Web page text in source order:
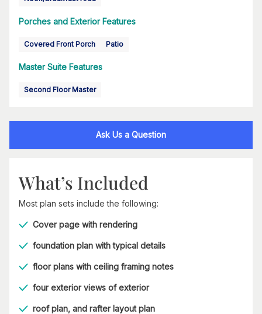
Porches and Exterior Features
Covered Front Porch Patio
Master Suite Features
Second Floor Master
Ask Us a Question
What’s Included
Most plan sets include the following:
Cover page with rendering
foundation plan with typical details
floor plans with ceiling framing notes
four exterior views of exterior
roof plan, and rafter layout plan